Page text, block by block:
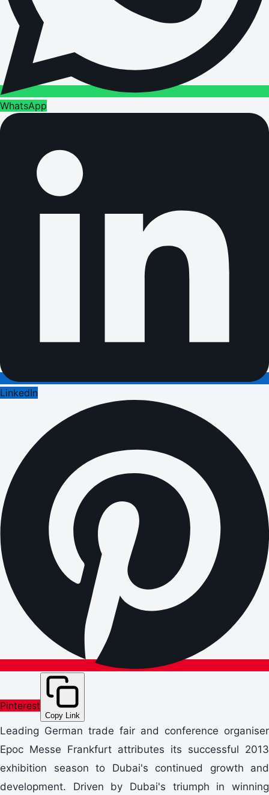
WhatsApp
LinkedIn
Pinterest
Copy Link
Leading German trade fair and conference organiser
Epoc Messe Frankfurt attributes its successful 2013
exhibition season to Dubai's continued growth and
development. Driven by Dubai's triumph in winning